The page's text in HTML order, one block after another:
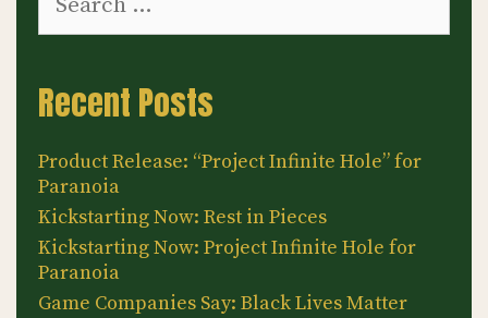
for:
Recent Posts
Product Release: “Project Infinite Hole” for
Paranoia
Kickstarting Now: Rest in Pieces
Kickstarting Now: Project Infinite Hole for
Paranoia
Game Companies Say: Black Lives Matter